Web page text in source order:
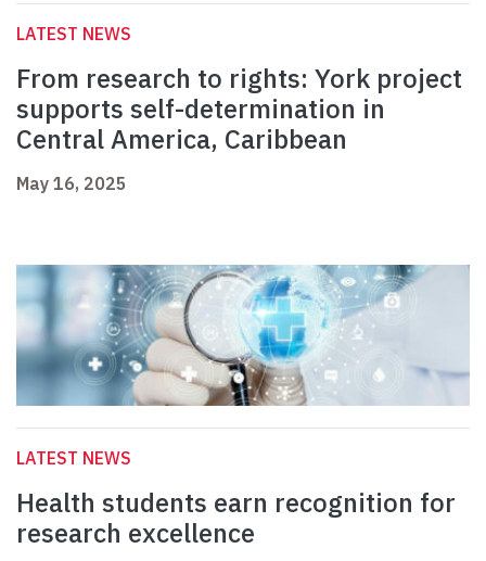
LATEST NEWS
From research to rights: York project
supports self-determination in
Central America, Caribbean
May 16, 2025
LATEST NEWS
Health students earn recognition for
research excellence